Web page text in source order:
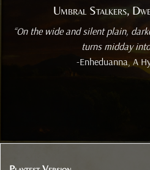
Umbral Stalkers,
“On the wide and silent plain,
turns midday
-Enheduanna, A